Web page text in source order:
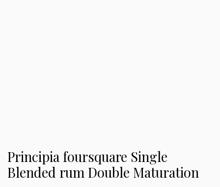
Principia foursquare Single
Blended rum Double Maturation